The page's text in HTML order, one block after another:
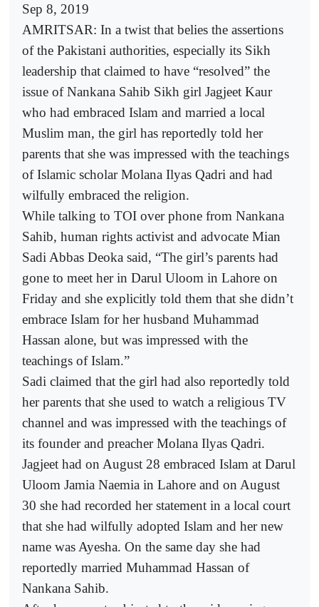
Sep 8, 2019
AMRITSAR: In a twist that belies the assertions
of the Pakistani authorities, especially its Sikh
leadership that claimed to have “resolved” the
issue of Nankana Sahib Sikh girl Jagjeet Kaur
who had embraced Islam and married a local
Muslim man, the girl has reportedly told her
parents that she was impressed with the teachings
of Islamic scholar Molana Ilyas Qadri and had
wilfully embraced the religion.
While talking to TOI over phone from Nankana
Sahib, human rights activist and advocate Mian
Sadi Abbas Deoka said, “The girl’s parents had
gone to meet her in Darul Uloom in Lahore on
Friday and she explicitly told them that she didn’t
embrace Islam for her husband Muhammad
Hassan alone, but was impressed with the
teachings of Islam.”
Sadi claimed that the girl had also reportedly told
her parents that she used to watch a religious TV
channel and was impressed with the teachings of
its founder and preacher Molana Ilyas Qadri.
Jagjeet had on August 28 embraced Islam at Darul
Uloom Jamia Naemia in Lahore and on August
30 she had recorded her statement in a local court
that she had wilfully adopted Islam and her new
name was Ayesha. On the same day she had
reportedly married Muhammad Hassan of
Nankana Sahib.